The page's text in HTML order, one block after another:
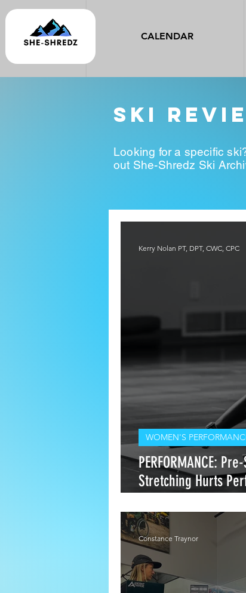
CALENDAR
ski
Looking for a specific
out She-Shredz Ski
PERFORMANCE:
Stretching Hurts
WOMEN'S
Kerry Nolan PT, DPT, CWC, CPC
Constance Traynor